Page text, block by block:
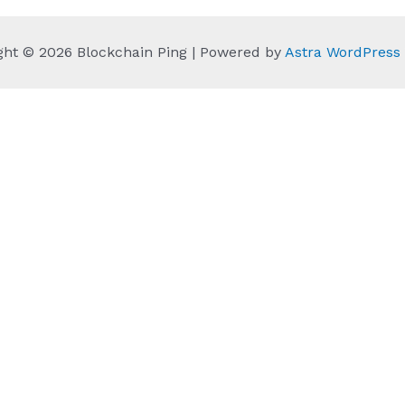
© 2026 Blockchain Ping | Powered by Astra